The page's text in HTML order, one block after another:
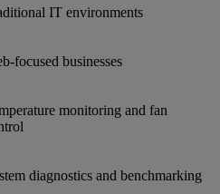
IT environments
focused businesses
monitoring and fan
diagnostics and benchmarking